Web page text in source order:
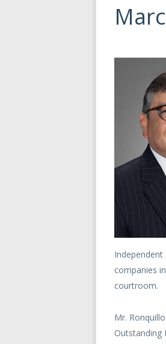
companies
courtroom.
Mr.
Outstanding